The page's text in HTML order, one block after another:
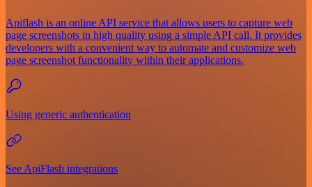
Apiflash is an online API service that allows users to capture web
page screenshots in high quality using a simple API call. It provides
developers with a convenient way to automate and customize web
page screenshot functionality within their applications.
Using generic authentication
See ApiFlash integrations